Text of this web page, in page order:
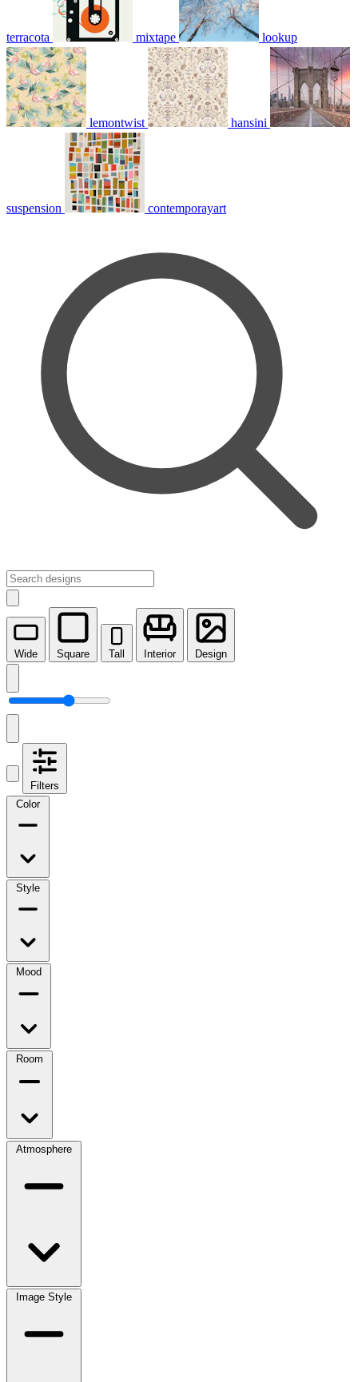
terracota mixtape lookup
lemontwist hansini
suspension contemporayart
Wide Square Tall Interior Design
Filters
Color
Style
Mood
Room
Atmosphere
Image Style